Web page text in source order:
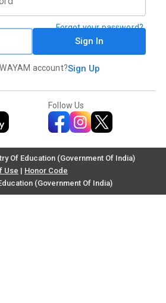
Forgot your password?
Sign In
account?Sign Up
Follow Us
Of Education (Government Of India)
Use | Honor Code
(Government Of India)